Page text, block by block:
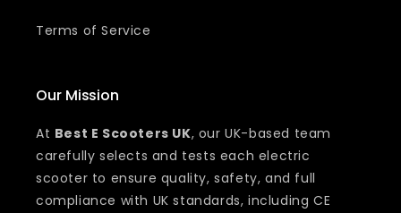
Terms of Service
Our Mission
At Best E Scooters UK, our UK-based team
carefully selects and tests each electric
scooter to ensure quality, safety, and full
compliance with UK standards, including CE